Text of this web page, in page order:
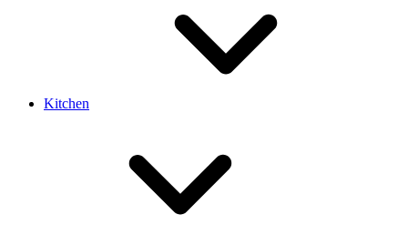
Kitchen